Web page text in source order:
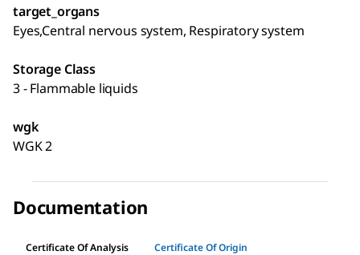
target_organs
Eyes,Central nervous system, Respiratory system
Storage Class
3 - Flammable liquids
wgk
WGK 2
Documentation
Certificate Of Analysis Certificate Of Origin